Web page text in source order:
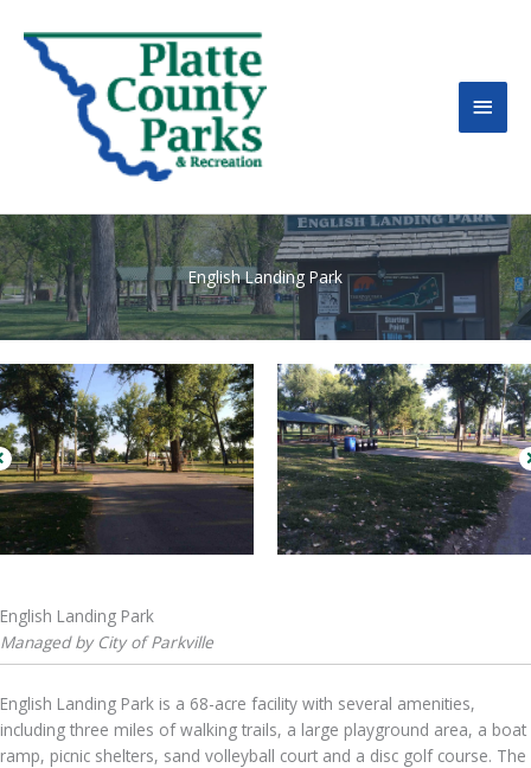
English Landing Park
English Landing Park
Managed by City of Parkville
English Landing Park is a 68-acre facility with several amenities,
including three miles of walking trails, a large playground area, a boat
ramp, picnic shelters, sand volleyball court and a disc golf course. The